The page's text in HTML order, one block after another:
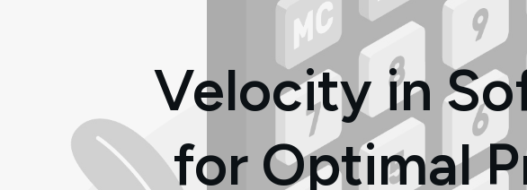
Velocity in
for Optimal